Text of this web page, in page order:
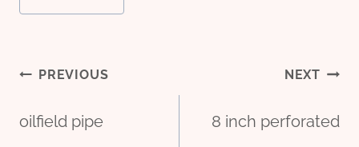
Tags:
Post
PREVIOUS
oilfield pipe
NEXT
8 inch perforated